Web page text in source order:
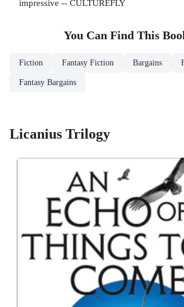
impressive -- CULTUREFLY
You Can Find This
Fiction Fantasy Fiction Bargains
Fantasy Bargains
Licanius Trilogy